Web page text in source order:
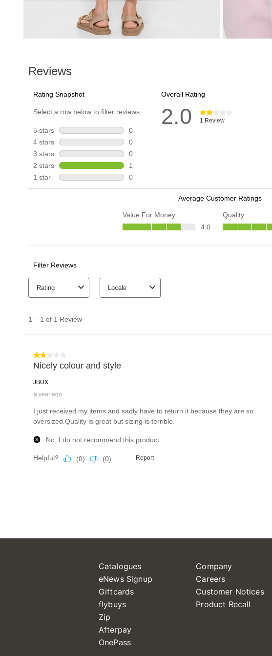
Catalogues
eNews Signup
Giftcards
flybuys
Zip
Afterpay
OnePass
Company
Careers
Customer Notices
Product Recall